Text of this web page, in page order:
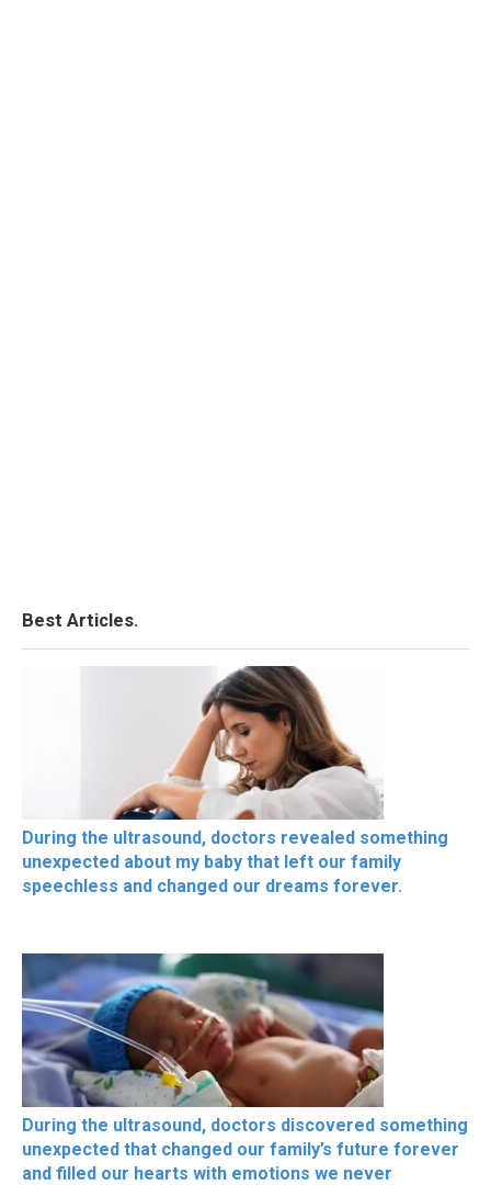
Best Articles.
During the ultrasound, doctors revealed something
unexpected about my baby that left our family
speechless and changed our dreams forever.
During the ultrasound, doctors discovered something
unexpected that changed our family’s future forever
and filled our hearts with emotions we never